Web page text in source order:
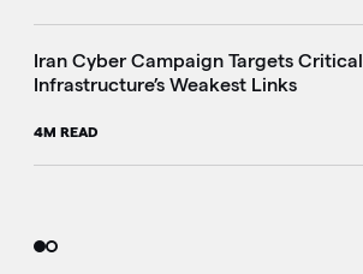
Iran Cyber Campaign Targets Critical
Infrastructure’s Weakest Links
4M READ